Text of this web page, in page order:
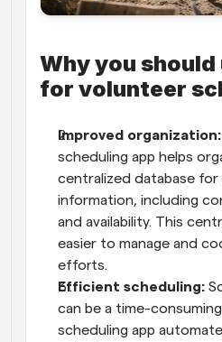
Why you should
for volunteer
Improved organization:
scheduling app helps
centralized database for
information, including
and availability. This
easier to manage and
efforts.
Efficient scheduling:
can be a time-
scheduling app